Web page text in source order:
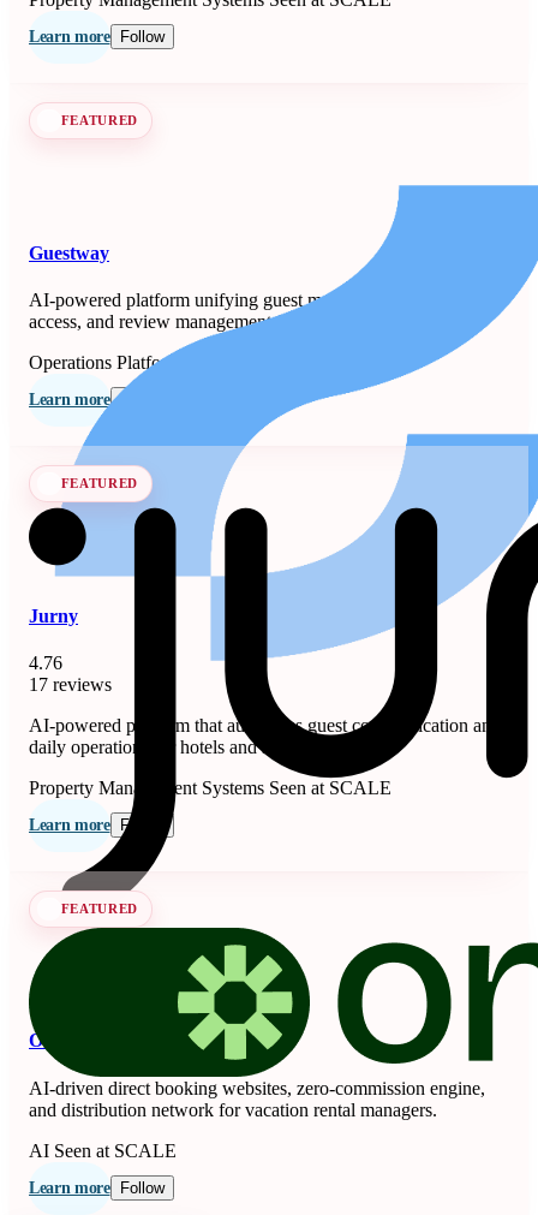
Learn more Follow
FEATURED
Guestway
AI-powered platform unifying guest messaging, smart-lock
access, and review management for property managers.
Operations Platforms
Learn more Follow
FEATURED
Jurny
4.76
17 reviews
AI-powered platform that automates guest communication and
daily operations for hotels and short-term rentals.
Property Management Systems Seen at SCALE
Learn more Follow
FEATURED
OnSeason
AI-driven direct booking websites, zero-commission engine,
and distribution network for vacation rental managers.
AI Seen at SCALE
Learn more Follow